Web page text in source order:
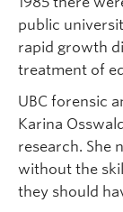
public
rapid growth
treatment of
UBC forensic
Karina
research. She
without the
they should